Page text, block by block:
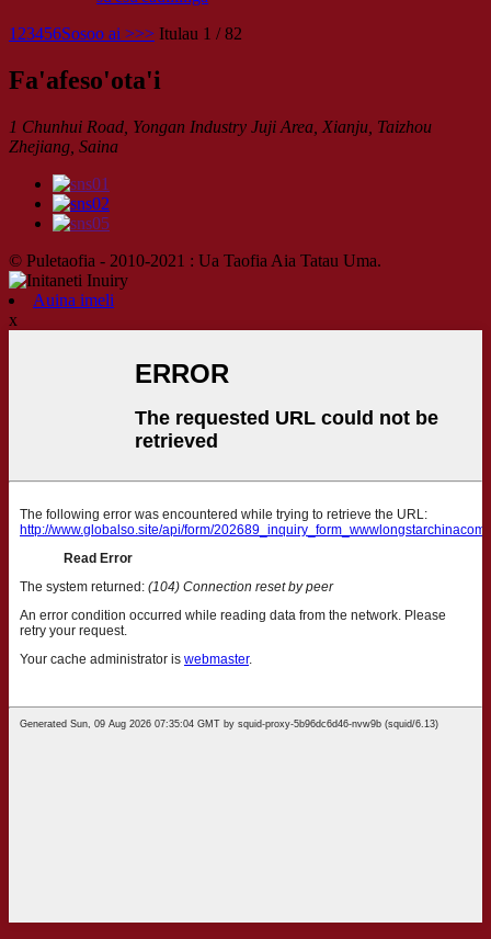
1 23456Sosoo ai >>> Itulau 1 / 82
Fa'afeso'ota'i
1 Chunhui Road, Yongan Industry Juji Area, Xianju, Taizhou
Zhejiang, Saina
© Puletaofia - 2010-2021 : Ua Taofia Aia Tatau Uma.
Auina imeli
x